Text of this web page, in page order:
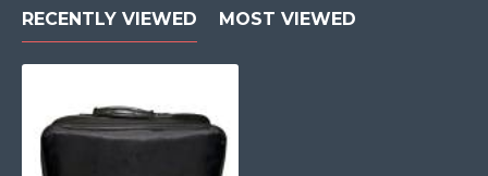
RECENTLY VIEWED MOST VIEWED